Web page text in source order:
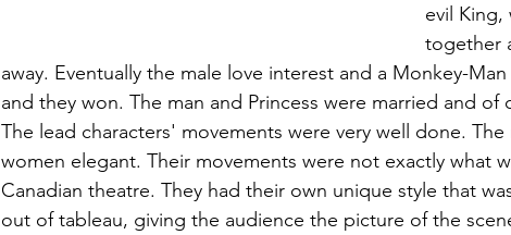
evil
together
away. Eventually the male love interest and a Monkey-
and they won. The man and Princess were married and of
The lead characters' movements were very well done.
women elegant. Their movements were not exactly what
Canadian theatre. They had their own unique style that
out of tableau, giving the audience the picture of the